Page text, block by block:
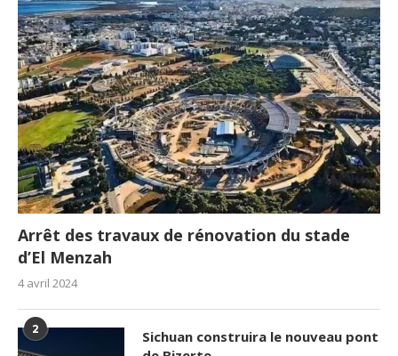
Arrêt des travaux de rénovation du stade
d’El Menzah
4 avril 2024
2
Sichuan construira le nouveau pont